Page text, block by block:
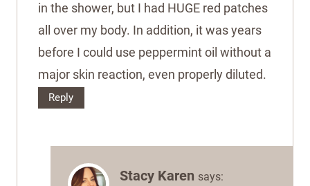
in the shower, but I had HUGE red patches
all over my body. In addition, it was years
before I could use peppermint oil without a
major skin reaction, even properly diluted.
Reply
Stacy Karen says: